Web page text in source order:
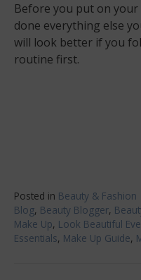
Before you put on your
done everything else
will look better if you
routine first.
Posted in Beauty & Fashion
Blog, Beauty Blogger,
Make Up, Look Beautiful
Essentials, Make Up Guide,